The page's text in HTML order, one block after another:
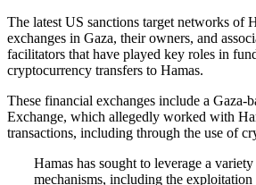
The latest US sanctions target networks of
exchanges in Gaza, their owners, and
facilitators that have played key roles in
cryptocurrency transfers to Hamas.
These financial exchanges include a Gaza-
Exchange, which allegedly worked with
transactions, including through the use of
Hamas has sought to leverage a
mechanisms, including the